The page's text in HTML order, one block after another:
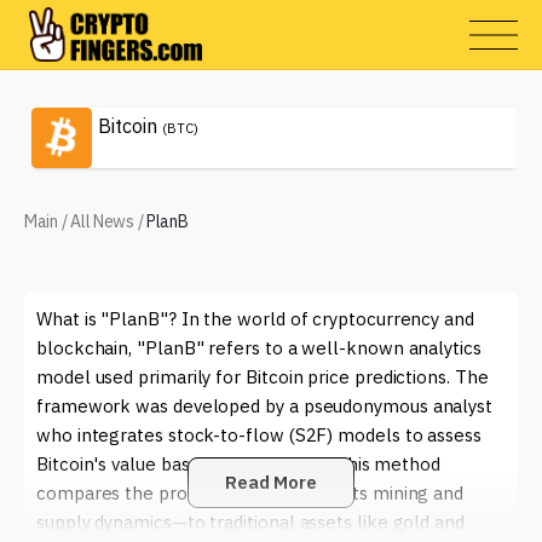
Bitcoin (BTC)
Main /All News /PlanB
What is "PlanB"? In the world of cryptocurrency and
blockchain, "PlanB" refers to a well-known analytics
model used primarily for Bitcoin price predictions. The
framework was developed by a pseudonymous analyst
who integrates stock-to-flow (S2F) models to assess
Bitcoin's value based on its scarcity. This method
compares the production of Bitcoin—its mining and
supply dynamics—to traditional assets like gold and
Read More